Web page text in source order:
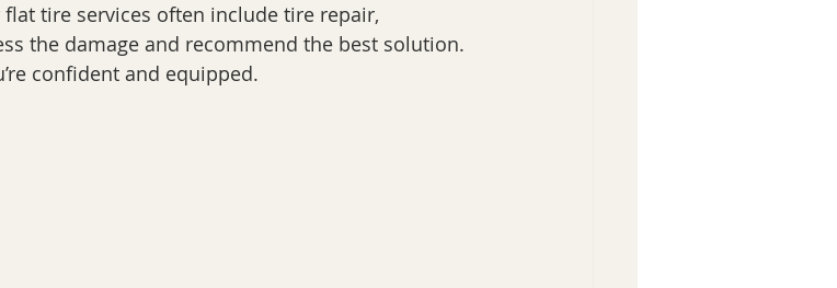
tire services often include tire repair,
the damage and recommend the best solution.
confident and equipped.